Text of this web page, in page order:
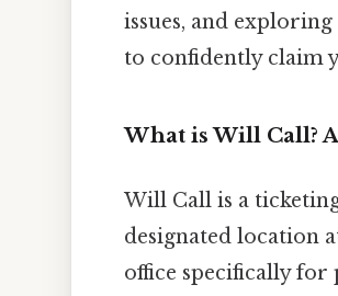
issues, and
to confidently claim
What is Will Call?
Will Call is a
designated location
office specifically for